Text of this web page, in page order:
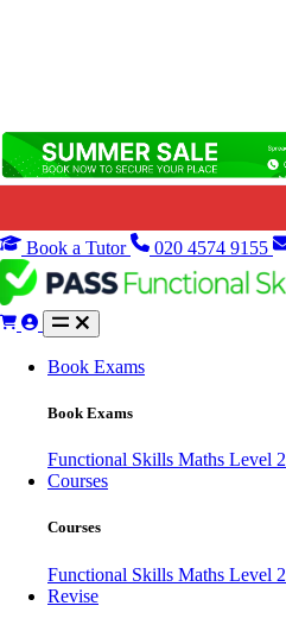
Book a Tutor 020 4574 9155
Book Exams
Book Exams
Functional Skills Maths Level 2
Courses
Courses
Functional Skills Maths Level 2
Revise